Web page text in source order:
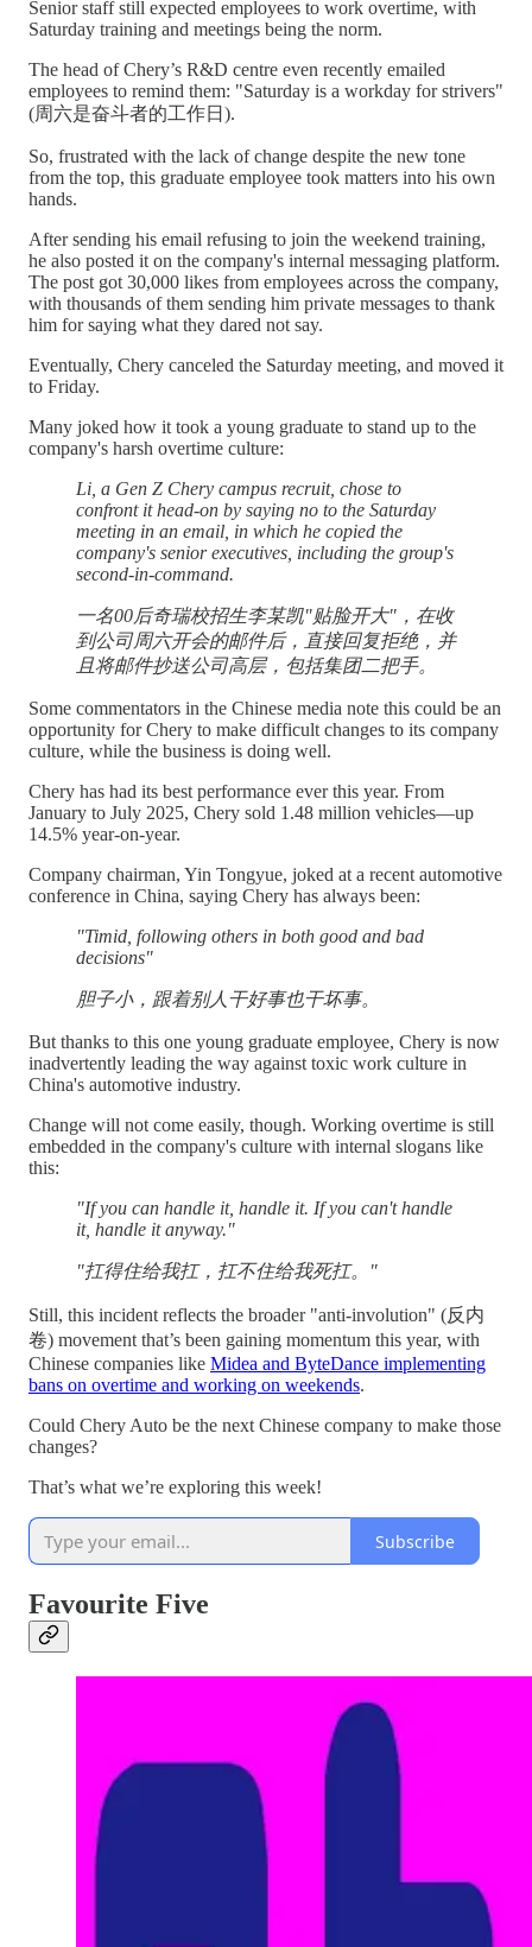
Senior staff still expected employees to work overtime, with
Saturday training and meetings being the norm.
The head of Chery’s R&D centre even recently emailed
employees to remind them: "Saturday is a workday for strivers"
(周六是奋斗者的工作日).
So, frustrated with the lack of change despite the new tone
from the top, this graduate employee took matters into his own
hands.
After sending his email refusing to join the weekend training,
he also posted it on the company's internal messaging platform.
The post got 30,000 likes from employees across the company,
with thousands of them sending him private messages to thank
him for saying what they dared not say.
Eventually, Chery canceled the Saturday meeting, and moved it
to Friday.
Many joked how it took a young graduate to stand up to the
company's harsh overtime culture:
Li, a Gen Z Chery campus recruit, chose to
confront it head-on by saying no to the Saturday
meeting in an email, in which he copied the
company's senior executives, including the group's
second-in-command.
一名00后奇瑞校招生李某凯"贴脸开大"，在收
到公司周六开会的邮件后，直接回复拒绝，并
且将邮件抄送公司高层，包括集团二把手。
Some commentators in the Chinese media note this could be an
opportunity for Chery to make difficult changes to its company
culture, while the business is doing well.
Chery has had its best performance ever this year. From
January to July 2025, Chery sold 1.48 million vehicles—up
14.5% year-on-year.
Company chairman, Yin Tongyue, joked at a recent automotive
conference in China, saying Chery has always been:
"Timid, following others in both good and bad
decisions"
胆子小，跟着别人干好事也干坏事。
But thanks to this one young graduate employee, Chery is now
inadvertently leading the way against toxic work culture in
China's automotive industry.
Change will not come easily, though. Working overtime is still
embedded in the company's culture with internal slogans like
this:
"If you can handle it, handle it. If you can't handle
it, handle it anyway."
"扛得住给我扛，扛不住给我死扛。"
Still, this incident reflects the broader "anti-involution" (反内
卷) movement that’s been gaining momentum this year, with
Chinese companies like Midea and ByteDance implementing
bans on overtime and working on weekends.
Could Chery Auto be the next Chinese company to make those
changes?
That’s what we’re exploring this week!
Subscribe
Favourite Five